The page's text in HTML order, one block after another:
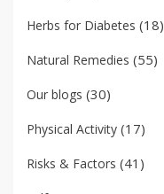
Herbs for Diabetes (18)
Natural Remedies (55)
Our blogs (30)
Physical Activity (17)
Risks & Factors (41)